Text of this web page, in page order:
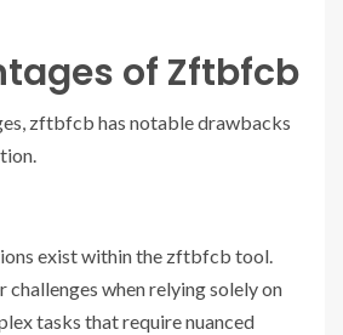
of Zftbfcb
zftbfcb has notable drawbacks
exist within the zftbfcb tool.
challenges when relying solely on
tasks that require nuanced